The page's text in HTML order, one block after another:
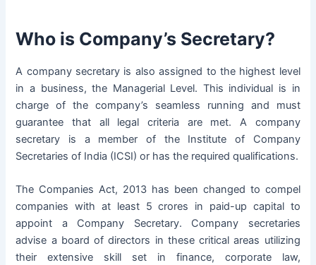
Who is Company’s Secretary?
A company secretary is also assigned to the highest level
in a business, the Managerial Level. This individual is in
charge of the company’s seamless running and must
guarantee that all legal criteria are met. A company
secretary is a member of the Institute of Company
Secretaries of India (ICSI) or has the required qualifications.
The Companies Act, 2013 has been changed to compel
companies with at least 5 crores in paid-up capital to
appoint a Company Secretary. Company secretaries
advise a board of directors in these critical areas utilizing
their extensive skill set in finance, corporate law,